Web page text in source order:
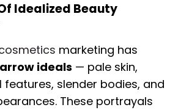
Idealized Beauty
marketing has
ideals — pale skin,
slender bodies, and
These portrayals